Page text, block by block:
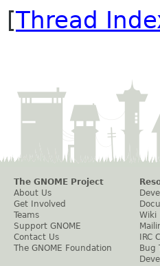
[Thread
The GNOME Project
About Us
Get Involved
Teams
Support GNOME
Contact Us
The GNOME Foundation
Wiki
IRC
Bug